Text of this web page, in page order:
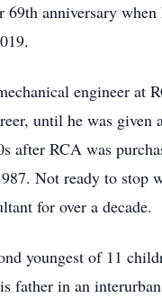
69th anniversary when
engineer at
until he was given
after RCA was
Not ready to stop
for over a decade.
youngest of 11
father in an